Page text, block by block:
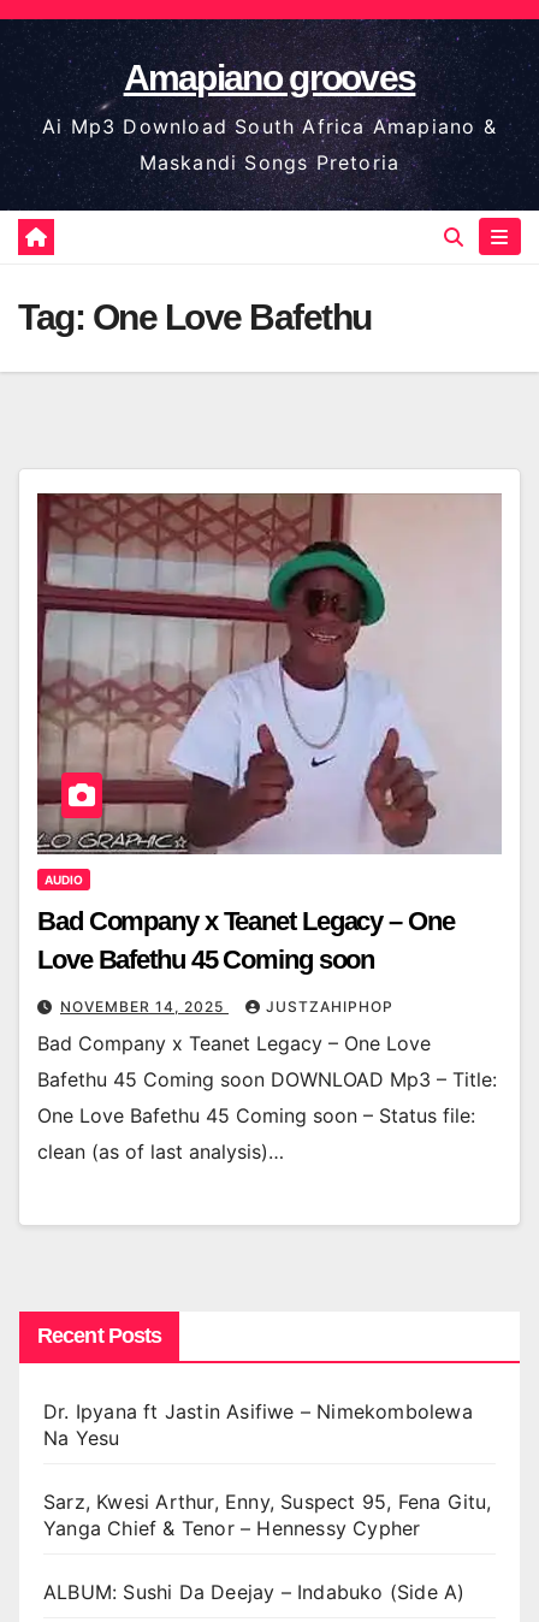
Skip
to
content
Amapiano grooves
Ai Mp3 Download South Africa Amapiano &
Maskandi Songs Pretoria
Tag: One Love Bafethu
AUDIO
Bad Company x Teanet Legacy – One
Love Bafethu 45 Coming soon
NOVEMBER 14, 2025 JUSTZAHIPHOP
Bad Company x Teanet Legacy – One Love
Bafethu 45 Coming soon DOWNLOAD Mp3 – Title:
One Love Bafethu 45 Coming soon – Status file:
clean (as of last analysis)…
Recent Posts
Dr. Ipyana ft Jastin Asifiwe – Nimekombolewa
Na Yesu
Sarz, Kwesi Arthur, Enny, Suspect 95, Fena Gitu,
Yanga Chief & Tenor – Hennessy Cypher
ALBUM: Sushi Da Deejay – Indabuko (Side A)